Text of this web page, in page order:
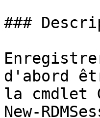
###
d'abord
la cmdlet
New-